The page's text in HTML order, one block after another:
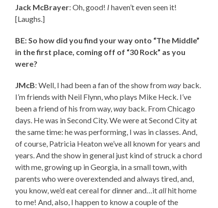
Jack McBrayer: Oh, good! I haven’t even seen it!
[Laughs.]
BE: So how did you find your way onto “The Middle”
in the first place, coming off of “30 Rock” as you
were?
JMcB: Well, I had been a fan of the show fromway back.
I’m friends with Neil Flynn, who plays Mike Heck. I’ve
been a friend of his from way,way back. From Chicago
days. He was in Second City. We were at Second City at
the same time: he was performing, I was in classes. And,
of course, Patricia Heaton we’ve all known for years and
years. And the show in general just kind of struck a chord
with me, growing up in Georgia, in a small town, with
parents who were overextended and always tired, and,
you know, we’d eat cereal for dinner and…itallhit home
to me! And, also, I happen to know a couple of the